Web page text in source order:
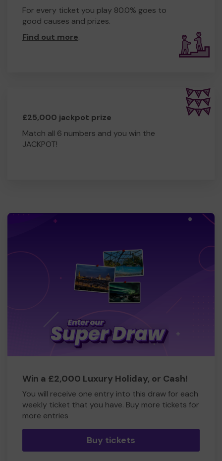
For every ticket you play 80.0% goes to
good causes and prizes.
Find out more.
£25,000 jackpot prize
Match all 6 numbers and you win the
JACKPOT!
Win a £2,000 Luxury Holiday, or Cash!
You will receive one entry into this draw for each
weekly ticket that you have. Buy more tickets for
more entries
Buy tickets